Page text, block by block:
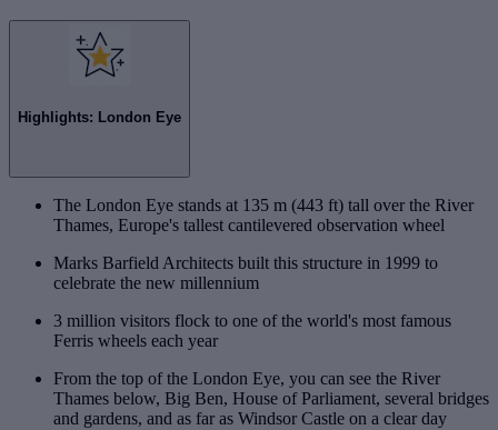
Highlights: London Eye
The London Eye stands at 135 m (443 ft) tall over the River
Thames, Europe's tallest cantilevered observation wheel
Marks Barfield Architects built this structure in 1999 to
celebrate the new millennium
3 million visitors flock to one of the world's most famous
Ferris wheels each year
From the top of the London Eye, you can see the River
Thames below, Big Ben, House of Parliament, several bridges
and gardens, and as far as Windsor Castle on a clear day